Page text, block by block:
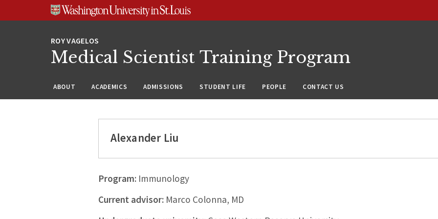
Medical Scientist Training Program
ABOUT ACADEMICS ADMISSIONS STUDENT LIFE PEOPLE CONTACT US
Alexander Liu
Program:Immunology
Current advisor:Marco Colonna, MD